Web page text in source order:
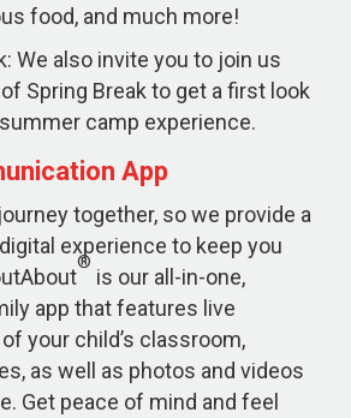
food, and much more!
We also invite you to join us
Spring Break to get a first look
camp experience.
App
together, so we provide a
experience to keep you
®
is our all-in-one,
app that features live
your child’s classroom,
as well as photos and videos
Get peace of mind and feel